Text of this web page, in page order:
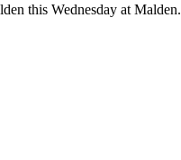
this Wednesday at